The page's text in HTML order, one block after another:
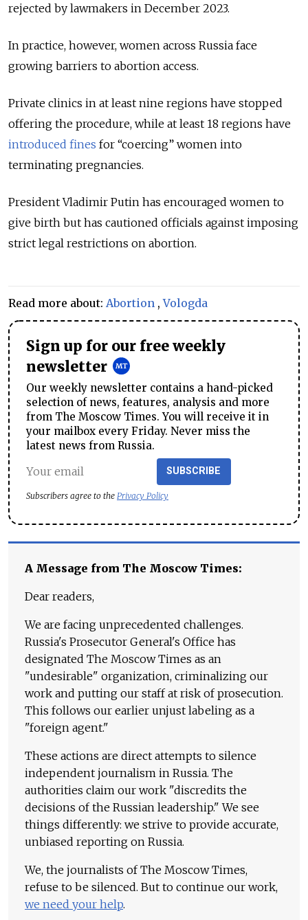
rejected by lawmakers in December 2023.
In practice, however, women across Russia face
growing barriers to abortion access.
Private clinics in at least nine regions have stopped
offering the procedure, while at least 18 regions have
introduced fines for “coercing” women into
terminating pregnancies.
President Vladimir Putin has encouraged women to
give birth but has cautioned officials against imposing
strict legal restrictions on abortion.
Read more about: Abortion ,Vologda
Sign up for our free weekly
newsletter
Our weekly newsletter contains a hand-picked
selection of news, features, analysis and more
from The Moscow Times. You will receive it in
your mailbox every Friday. Never miss the
latest news from Russia.
SUBSCRIBE
Subscribers agree to the Privacy Policy
A Message from The Moscow Times:
Dear readers,
We are facing unprecedented challenges.
Russia's Prosecutor General's Office has
designated The Moscow Times as an
"undesirable" organization, criminalizing our
work and putting our staff at risk of prosecution.
This follows our earlier unjust labeling as a
"foreign agent."
These actions are direct attempts to silence
independent journalism in Russia. The
authorities claim our work "discredits the
decisions of the Russian leadership." We see
things differently: we strive to provide accurate,
unbiased reporting on Russia.
We, the journalists of The Moscow Times,
refuse to be silenced. But to continue our work,
we need your help.